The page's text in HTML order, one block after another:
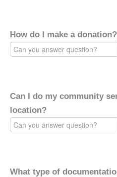
How do I make a donation?
Can I do my community
location?
What type of